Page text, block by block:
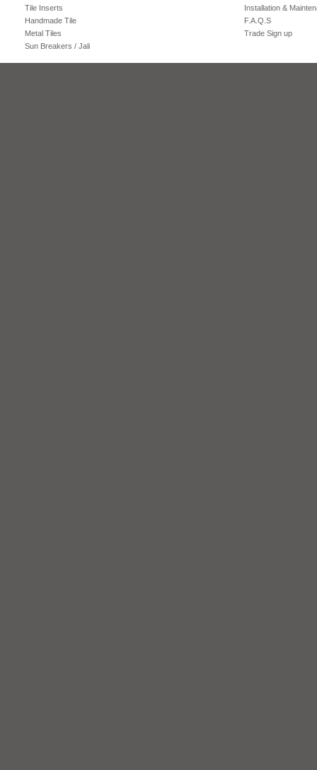
Tile Inserts
Handmade Tile
Metal Tiles
Sun Breakers / Jali
Installation &
F.A.Q.S
Trade Sign up